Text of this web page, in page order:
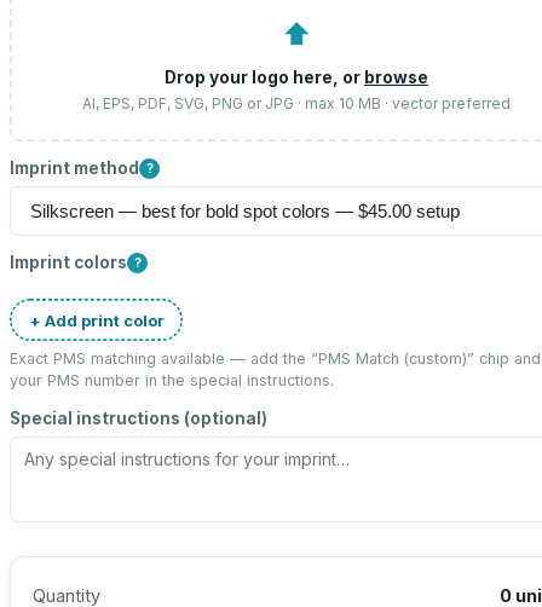
⬆
Drop your logo here, or browse
AI, EPS, PDF, SVG, PNG or JPG · max 10 MB · vector preferred
Imprint method ?
Imprint colors ?
+ Add print color
Exact PMS matching available — add the “PMS Match (custom)” chip
your PMS number in the special instructions.
Special instructions (optional)
Quantity 0